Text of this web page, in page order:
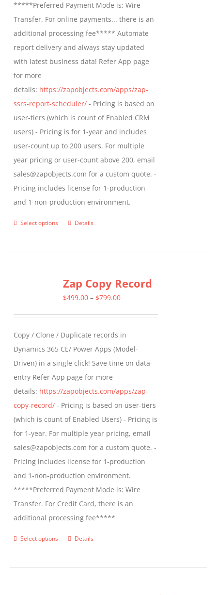
be
chosen
on
the
product
through
$1,599.00
*****Preferred Payment Mode is: Wire
Transfer. For online payments... there is an
additional processing fee***** Automate
report delivery and always stay updated
with latest business data! Refer App page
for more
details: https://zapobjects.com/apps/zap-
ssrs-report-scheduler/ - Pricing is based on
user-tiers (which is count of Enabled CRM
users) - Pricing is for 1-year and includes
user-count up to 200 users. For multiple
year pricing or user-count above 200, email
sales@zapobjects.com for a custom quote. -
Pricing includes license for 1-production
and 1-non-production environment.
Select options
This
variants.
The
be
chosen
on
the
product
page
Details
Zap Copy Record
$499.00 – $799.00Price
through
$799.00
Copy / Clone / Duplicate records in
Dynamics 365 CE/ Power Apps (Model-
Driven) in a single click! Save time on data-
entry Refer App page for more
details: https://zapobjects.com/apps/zap-
copy-record/ - Pricing is based on user-tiers
(which is count of Enabled Users) - Pricing is
for 1-year. For multiple year pricing, email
sales@zapobjects.com for a custom quote. -
Pricing includes license for 1-production
and 1-non-production environment.
*****Preferred Payment Mode is: Wire
Transfer. For Credit Card, there is an
additional processing fee*****
Select options
ThisDetails